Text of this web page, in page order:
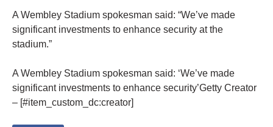
A Wembley Stadium spokesman said: “We’ve made
significant investments to enhance security at the
stadium.”
A Wembley Stadium spokesman said: ‘We’ve made
significant investments to enhance security’Getty Creator
– [#item_custom_dc:creator]